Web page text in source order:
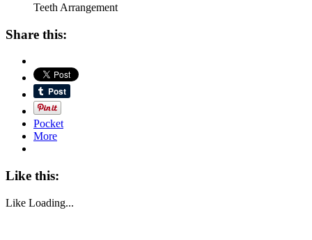
Teeth Arrangement
Share this:
Pocket
More
Like this:
Like Loading...